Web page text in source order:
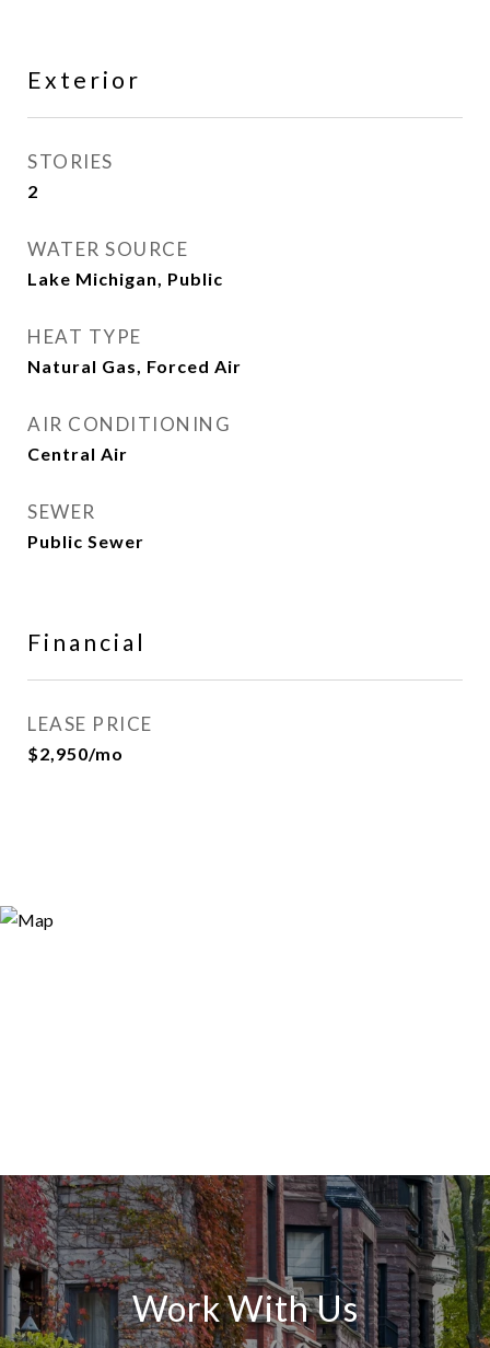
Exterior
STORIES
2
WATER SOURCE
Lake Michigan, Public
HEAT TYPE
Natural Gas, Forced Air
AIR CONDITIONING
Central Air
SEWER
Public Sewer
Financial
LEASE PRICE
$2,950/mo
Work With Us